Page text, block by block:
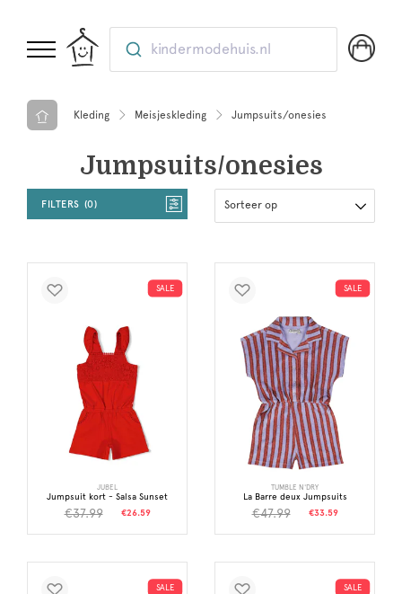
kindermodehuis.nl
Kleding Meisjeskleding Jumpsuits/onesies
Jumpsuits/onesies
FILTERS 0 Sorteer op
SALE
JUBEL
Jumpsuit kort - Salsa Sunset
€37.99 €26.59
SALE
TUMBLE N'DRY
La Barre deux Jumpsuits
€47.99 €33.59
SALE SALE